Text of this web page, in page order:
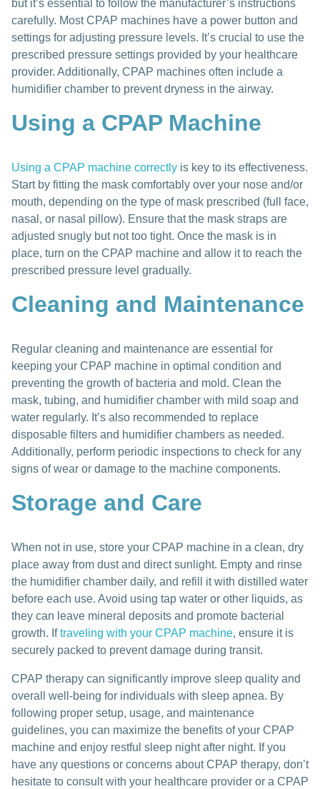
but it’s essential to follow the manufacturer’s instructions
carefully. Most CPAP machines have a power button and
settings for adjusting pressure levels. It’s crucial to use the
prescribed pressure settings provided by your healthcare
provider. Additionally, CPAP machines often include a
humidifier chamber to prevent dryness in the airway.
Using a CPAP Machine
Using a CPAP machine correctly is key to its effectiveness.
Start by fitting the mask comfortably over your nose and/or
mouth, depending on the type of mask prescribed (full face,
nasal, or nasal pillow). Ensure that the mask straps are
adjusted snugly but not too tight. Once the mask is in
place, turn on the CPAP machine and allow it to reach the
prescribed pressure level gradually.
Cleaning and Maintenance
Regular cleaning and maintenance are essential for
keeping your CPAP machine in optimal condition and
preventing the growth of bacteria and mold. Clean the
mask, tubing, and humidifier chamber with mild soap and
water regularly. It’s also recommended to replace
disposable filters and humidifier chambers as needed.
Additionally, perform periodic inspections to check for any
signs of wear or damage to the machine components.
Storage and Care
When not in use, store your CPAP machine in a clean, dry
place away from dust and direct sunlight. Empty and rinse
the humidifier chamber daily, and refill it with distilled water
before each use. Avoid using tap water or other liquids, as
they can leave mineral deposits and promote bacterial
growth. Iftraveling with your CPAP machine, ensure it is
securely packed to prevent damage during transit.
CPAP therapy can significantly improve sleep quality and
overall well-being for individuals with sleep apnea. By
following proper setup, usage, and maintenance
guidelines, you can maximize the benefits of your CPAP
machine and enjoy restful sleep night after night. If you
have any questions or concerns about CPAP therapy, don’t
hesitate to consult with your healthcare provider or a CPAP